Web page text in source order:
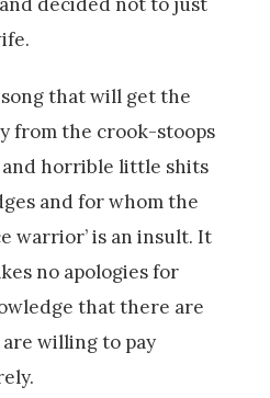
that will get the
from the crook-stoops
and horrible little shits
and for whom the
warrior’ is an insult. It
no apologies for
that there are
willing to pay